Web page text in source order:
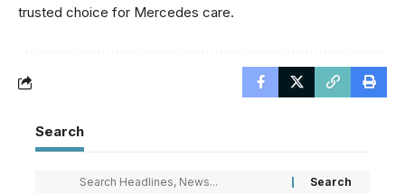
trusted choice for Mercedes care.
Search